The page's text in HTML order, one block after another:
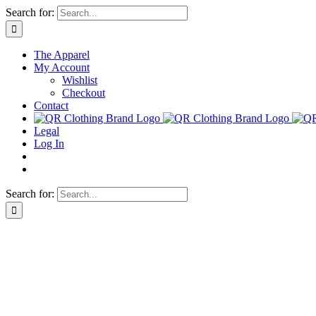
Skip
to
content
Search for:
The Apparel
My Account
Wishlist
Checkout
Contact
Legal
Log In
Search for: